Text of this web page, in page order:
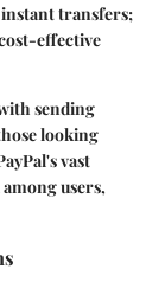
transfers;
effective
sending
looking
vast
users,